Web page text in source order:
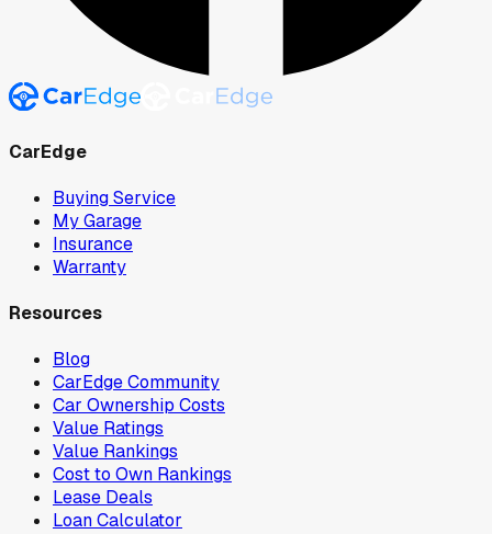
CarEdge
Buying Service
My Garage
Insurance
Warranty
Resources
Blog
CarEdge Community
Car Ownership Costs
Value Ratings
Value Rankings
Cost to Own Rankings
Lease Deals
Loan Calculator